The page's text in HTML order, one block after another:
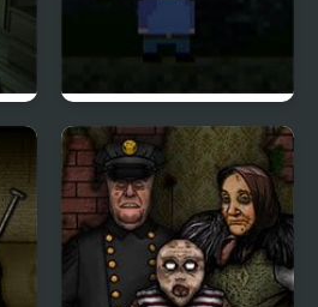
Far Away, Pixel Horror